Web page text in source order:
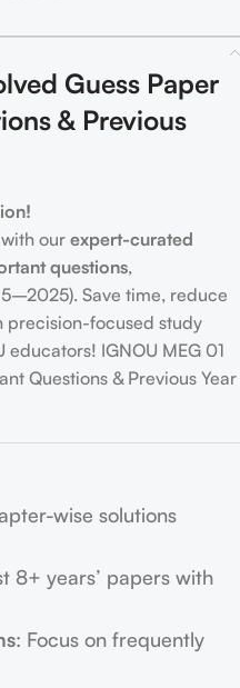
Guess Paper
& Previous
with our expert-curated
questions,
Save time, reduce
precision-focused study
IGNOU MEG 01
Questions & Previous Year
wise solutions
8+ years’ papers with
: Focus on frequently